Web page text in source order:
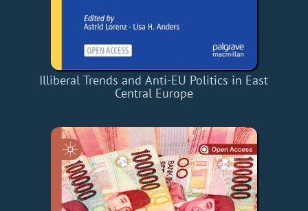
Illiberal Trends and Anti-EU Politics in East
Central Europe